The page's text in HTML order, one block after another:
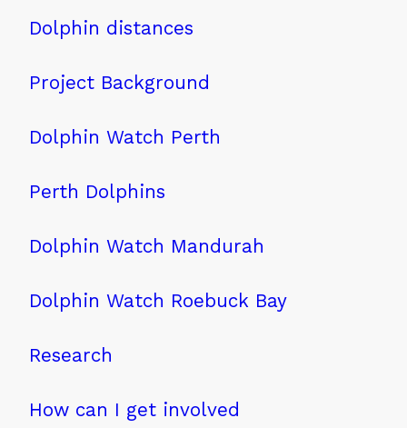
Dolphin distances
Project Background
Dolphin Watch Perth
Perth Dolphins
Dolphin Watch Mandurah
Dolphin Watch Roebuck Bay
Research
How can I get involved